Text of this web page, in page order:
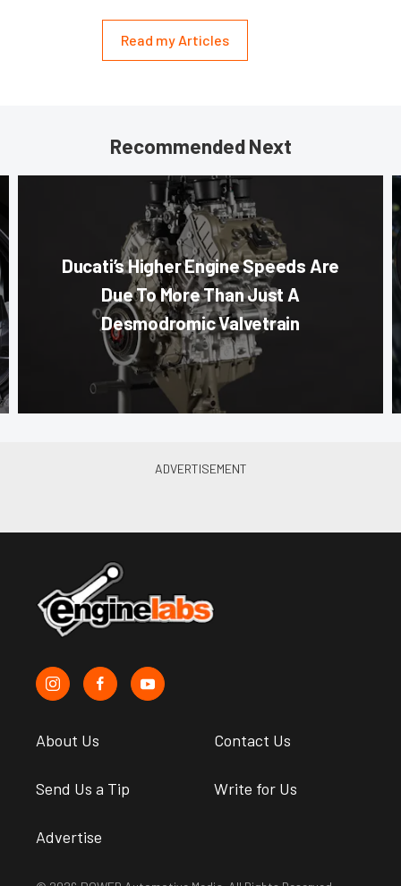
Read my Articles
Recommended Next
Ducati’s Higher Engine Speeds Are
Due To More Than Just A
Desmodromic Valvetrain
About Us Contact Us
Send Us a Tip Write for Us
Advertise